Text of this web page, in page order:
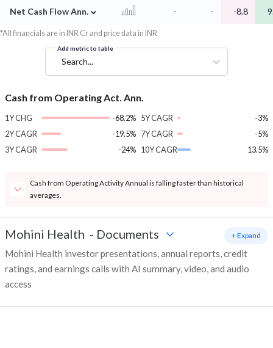
Net Cash Flow Ann. ⌄ - - -8.8
*All financials are in INR Cr and price data in INR
Add metric to table
Search...
Cash from Operating Act. Ann.
1Y CHG
-68.2%
2Y CAGR
-19.5%
3Y CAGR
-24%
5Y CAGR
-3%
7Y CAGR
-5%
10Y CAGR
13.5%
Cash from Operating Activity Annual is falling faster than historical
averages.
Mohini Health - Documents
Mohini Health investor presentations, annual reports, credit
ratings, and earnings calls with AI summary, video, and audio
access
+ Expand